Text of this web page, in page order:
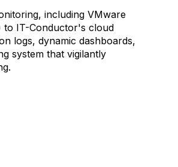
including VMware
to IT-Conductor's cloud
logs, dynamic dashboards,
system that vigilantly